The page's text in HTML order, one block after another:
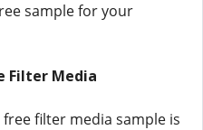
sample for your
Filter Media
filter media sample is